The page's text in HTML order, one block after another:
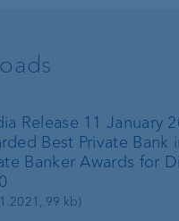
Release 11 January
Best Private Bank
Banker Awards for
99 kb)